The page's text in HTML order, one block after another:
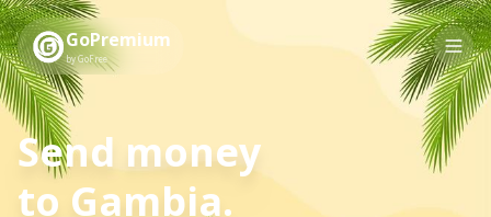
GoPremium
by GoFree
Send money
to Gambia.